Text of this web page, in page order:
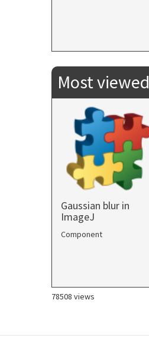
Most viewed
Gaussian blur in
ImageJ
Component
78508 views